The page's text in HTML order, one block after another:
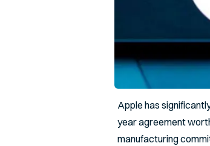
Apple has
year agreement
manufacturing